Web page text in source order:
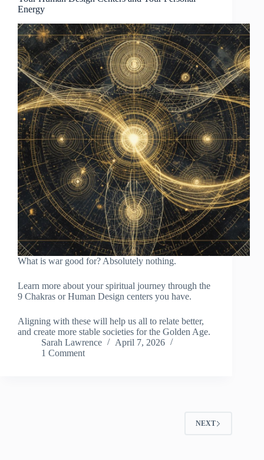
Energy
What is war good for? Absolutely nothing.
Learn more about your spiritual journey through the
9 Chakras or Human Design centers you have.
Aligning with these will help us all to relate better,
and create more stable societies for the Golden Age.
Sarah Lawrence
April 7, 2026
1 Comment
NEXT